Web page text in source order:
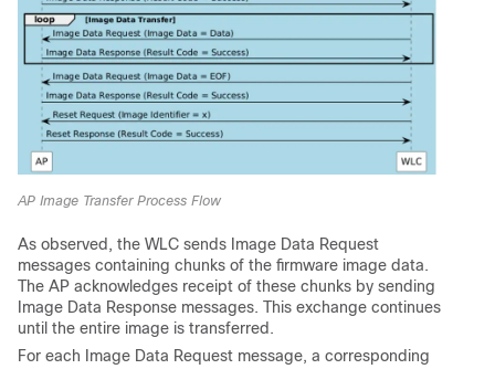
AP Image Transfer Process Flow
As observed, the WLC sends Image Data Request
messages containing chunks of the firmware image data.
The AP acknowledges receipt of these chunks by sending
Image Data Response messages. This exchange continues
until the entire image is transferred.
For each Image Data Request message, a corresponding